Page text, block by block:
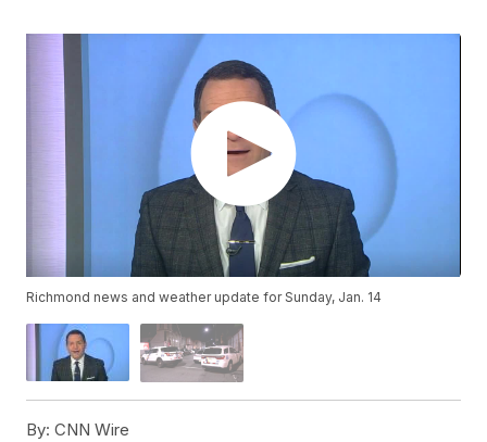
Richmond news and weather update for Sunday, Jan. 14
By: CNN Wire